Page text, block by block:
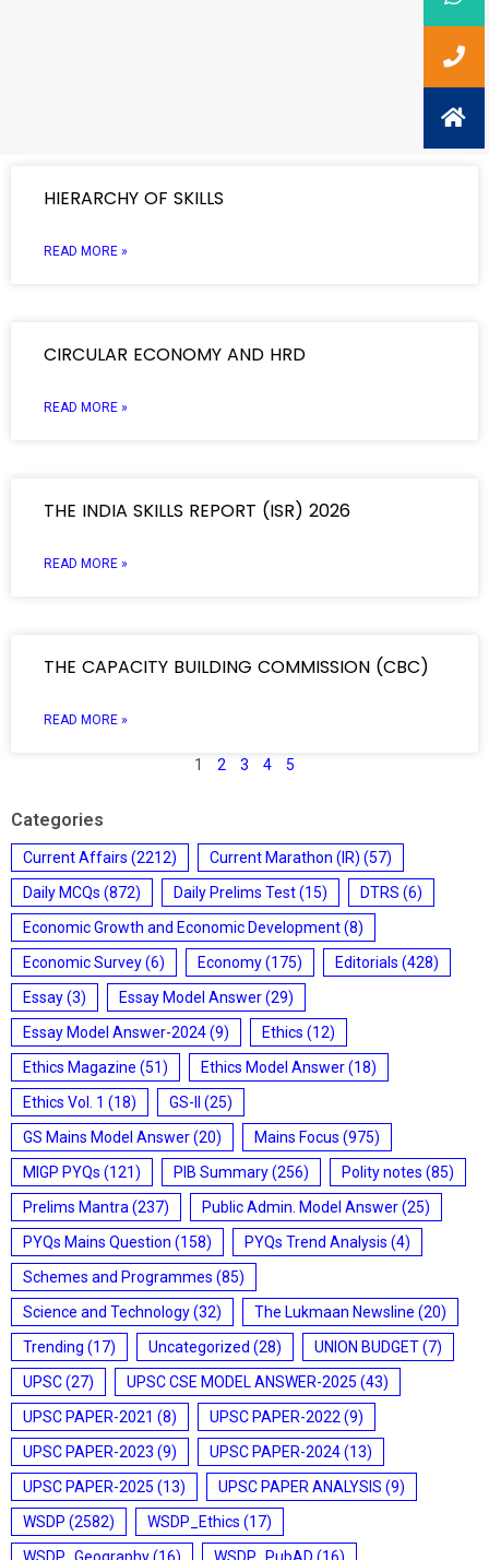
HIERARCHY OF SKILLS
READ MORE »
CIRCULAR ECONOMY AND HRD
READ MORE »
THE INDIA SKILLS REPORT (ISR) 2026
READ MORE »
THE CAPACITY BUILDING COMMISSION (CBC)
READ MORE »
1 2 3 4 5
Categories
Current Affairs (2212) Current Marathon (IR) (57)
Daily MCQs (872) Daily Prelims Test(15) DTRS (6)
Economic Growth and Economic Development(8)
Economic Survey(6) Economy(175) Editorials (428)
Essay(3) Essay Model Answer(29)
Essay Model Answer-2024(9) Ethics (12)
Ethics Magazine (51) Ethics Model Answer(18)
Ethics Vol. 1 (18) GS-II
(25)
GS Mains Model Answer(20) Mains Focus (975)
MIGP PYQs (121) PIB Summary(256) Polity notes (85)
Prelims Mantra (237) Public Admin. Model Answer(25)
PYQs Mains Question (158) PYQs Trend Analysis (4)
Schemes and Programmes (85)
Science and Technology(32) The Lukmaan Newsline (20)
Trending (17) Uncategorized (28) UNION BUDGET(7)
UPSC(27) UPSC CSE MODEL ANSWER-2025 (43)
UPSC PAPER-2021 (8) UPSC PAPER-2022 (9)
UPSC PAPER-2023 (9) UPSC PAPER-2024(13)
UPSC PAPER-2025 (13) UPSC PAPER ANALYSIS (9)
WSDP (2582) WSDP_Ethics (17)
WSDP_Geography(16) WSDP_PubAD (16)